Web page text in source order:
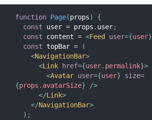
function Page(props)
{
const user = props . user;
const content = <Feed user={user}
const topBar =
(
<NavigationBar>
<Link href={user. permalink}>
<Avatar user={user} size=
{props . avatarSize}
/>
</Link>
</NavigationBar>
) ;